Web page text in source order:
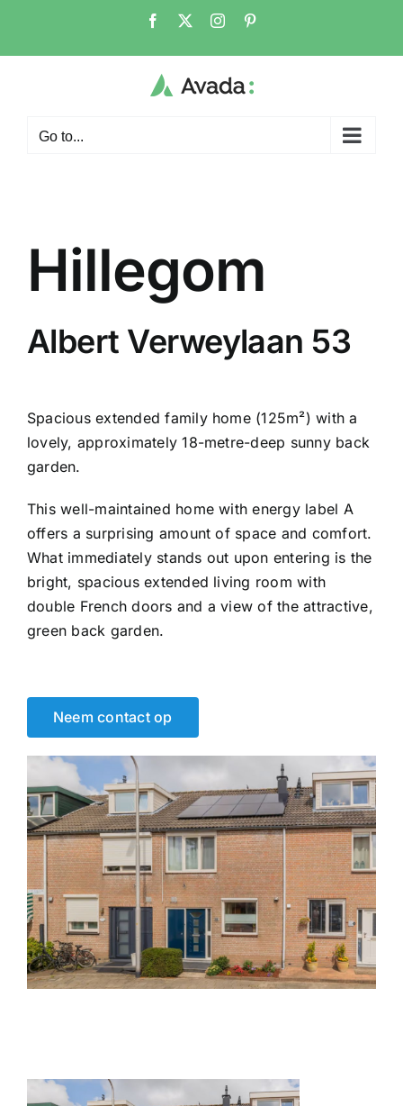
content
Facebook Instagram
Go to...
Hillegom
Albert Verweylaan 53
Spacious extended family home (125m²) with a
lovely, approximately 18-metre-deep sunny back
garden.
This well-maintained home with energy label A
offers a surprising amount of space and comfort.
What immediately stands out upon entering is the
bright, spacious extended living room with
double French doors and a view of the attractive,
green back garden.
Neem contact op